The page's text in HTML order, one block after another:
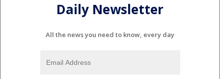
Daily Newsletter
All the news you need to know, every day